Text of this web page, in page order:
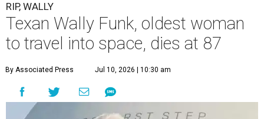
RIP, WALLY
Texan Wally Funk, oldest woman
to travel into space, dies at 87
By Associated Press Jul 10, 2026 | 10:30 am